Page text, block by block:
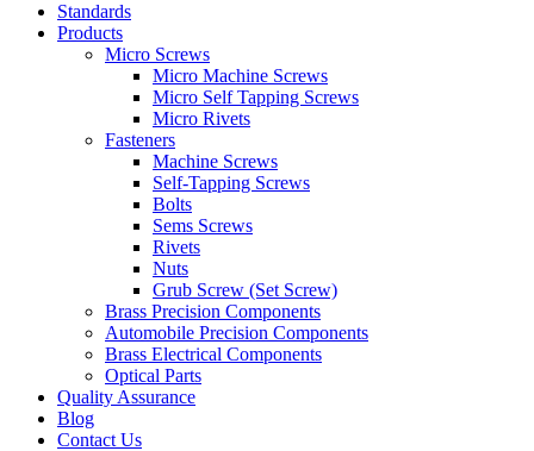
Standards
Products
Micro Screws
Micro Machine Screws
Micro Self Tapping Screws
Micro Rivets
Fasteners
Machine Screws
Self-Tapping Screws
Bolts
Sems Screws
Rivets
Nuts
Grub Screw (Set Screw)
Brass Precision Components
Automobile Precision Components
Brass Electrical Components
Optical Parts
Quality Assurance
Blog
Contact Us